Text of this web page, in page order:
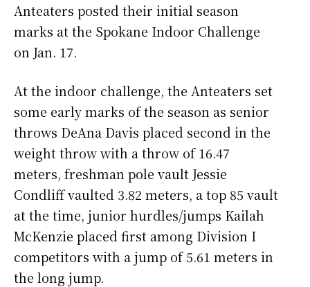
Anteaters posted their initial season
marks at the Spokane Indoor Challenge
on Jan. 17.
At the indoor challenge, the Anteaters set
some early marks of the season as senior
throws DeAna Davis placed second in the
weight throw with a throw of 16.47
meters, freshman pole vault Jessie
Condliff vaulted 3.82 meters, a top 85 vault
at the time, junior hurdles/jumps Kailah
McKenzie placed first among Division I
competitors with a jump of 5.61 meters in
the long jump.